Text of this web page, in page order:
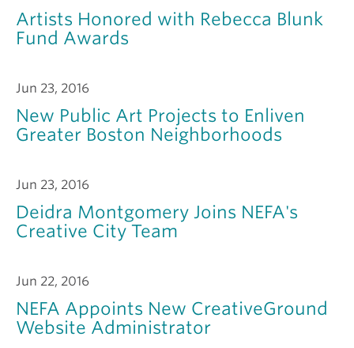
Artists Honored with Rebecca Blunk
Fund Awards
Jun 23, 2016
New Public Art Projects to Enliven
Greater Boston Neighborhoods
Jun 23, 2016
Deidra Montgomery Joins NEFA's
Creative City Team
Jun 22, 2016
NEFA Appoints New CreativeGround
Website Administrator